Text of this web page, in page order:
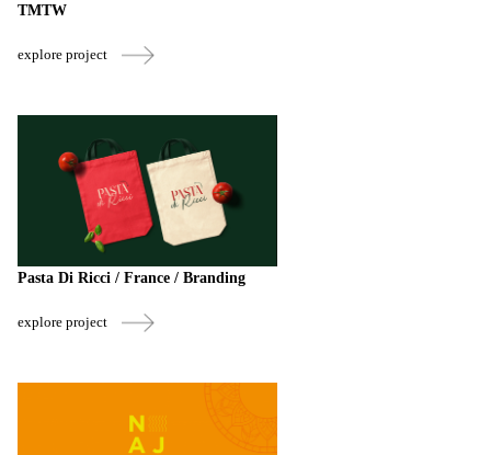
TMTW
explore project
Pasta Di Ricci / France / Branding
explore project